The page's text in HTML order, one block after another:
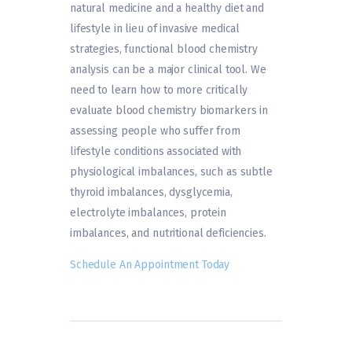
natural medicine and a healthy diet and
lifestyle in lieu of invasive medical
strategies, functional blood chemistry
analysis can be a major clinical tool. We
need to learn how to more critically
evaluate blood chemistry biomarkers in
assessing people who suffer from
lifestyle conditions associated with
physiological imbalances, such as subtle
thyroid imbalances, dysglycemia,
electrolyte imbalances, protein
imbalances, and nutritional deficiencies.
Schedule An Appointment Today